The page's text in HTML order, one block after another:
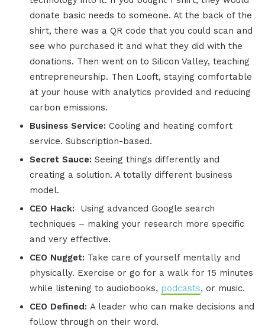
donate basic needs to someone. At the back of the
shirt, there was a QR code that you could scan and
see who purchased it and what they did with the
donations. Then went on to Silicon Valley, teaching
entrepreneurship. Then Looft, staying comfortable
at your house with analytics provided and reducing
carbon emissions.
Business Service: Cooling and heating comfort
service. Subscription-based.
Secret Sauce: Seeing things differently and
creating a solution. A totally different business
model.
CEO Hack:
Using advanced Google search
techniques – making your research more specific
and very effective.
CEO Nugget: Take care of yourself mentally and
physically. Exercise or go for a walk for 15 minutes
while listening to audiobooks, podcasts, or music.
CEO Defined: A leader who can make decisions and
follow through on their word.